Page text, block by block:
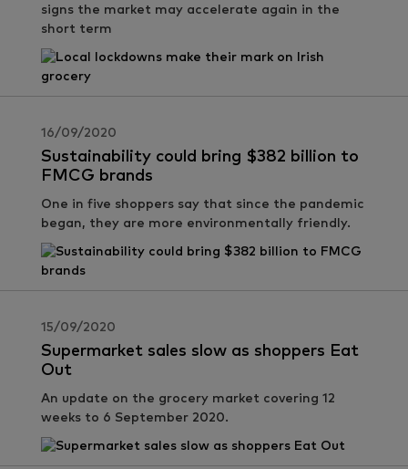
signs the market may accelerate again in the
short term
16/09/2020
Sustainability could bring $382 billion to
FMCG brands
One in five shoppers say that since the pandemic
began, they are more environmentally friendly.
15/09/2020
Supermarket sales slow as shoppers Eat
Out
An update on the grocery market covering 12
weeks to 6 September 2020.